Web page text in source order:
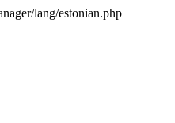
lang/estonian.php